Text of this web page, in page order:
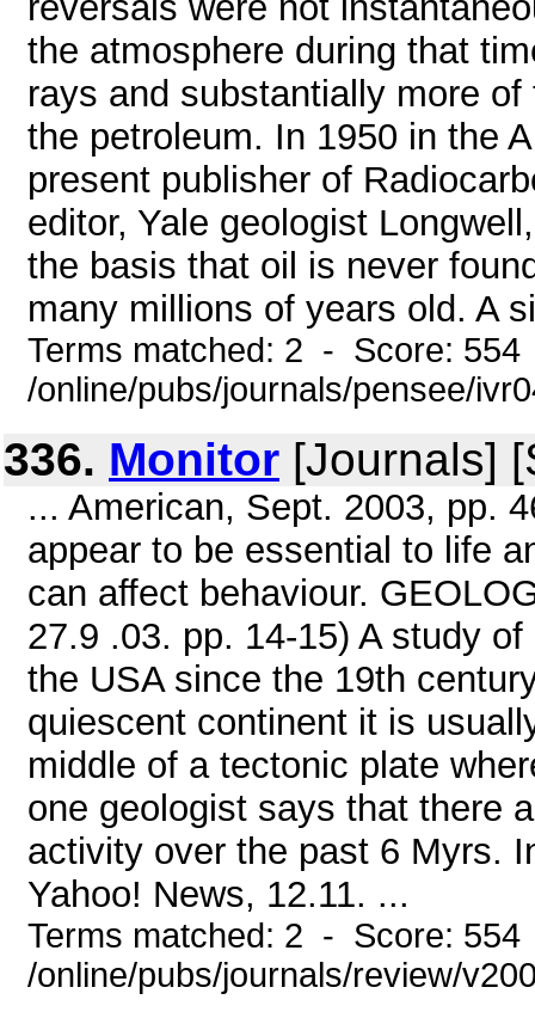
the atmosphere during that
rays and substantially more
the petroleum. In 1950 in the
present publisher of
editor, Yale geologist
the basis that oil is never
many millions of years old. A
Terms matched: 2 - Score:
/online/pubs/journals/pensee/
336. Monitor [Journals]
... American, Sept. 2003, pp.
appear to be essential to life
can affect behaviour.
27.9 .03. pp. 14-15) A study
the USA since the 19th
quiescent continent it is
middle of a tectonic plate
one geologist says that there
activity over the past 6 Myrs.
Yahoo! News, 12.11. ...
Terms matched: 2 - Score:
/online/pubs/journals/review/